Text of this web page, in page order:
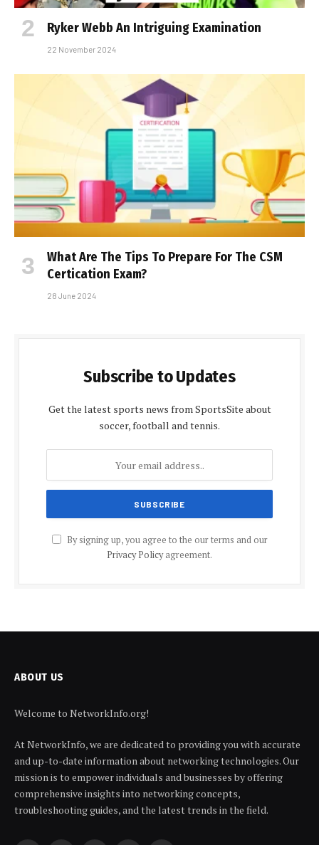
Ryker Webb An Intriguing Examination
22 November 2024
What Are The Tips To Prepare For The CSM
Certification Exam?
28 June 2024
Subscribe to Updates
Get the latest sports news from SportsSite about
soccer, football and tennis.
By signing up, you agree to the our terms and our
Privacy Policyagreement.
ABOUT US
Welcome to NetworkInfo.org!
At NetworkInfo, we are dedicated to providing you with accurate
and up-to-date information about networking technologies. Our
mission is to empower individuals and businesses by offering
comprehensive insights into networking concepts,
troubleshooting guides, and the latest trends in the field.